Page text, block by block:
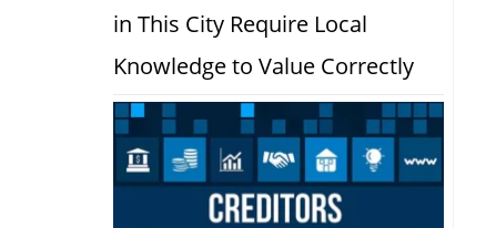
in This City Require Local
Knowledge to Value Correctly